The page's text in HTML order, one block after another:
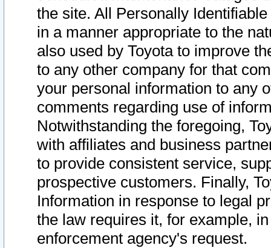
the site. All Personally
in a manner appropriate to the
also used by Toyota to improve
to any other company for that
your personal information to any
comments regarding use of
Notwithstanding the foregoing,
with affiliates and business
to provide consistent service,
prospective customers. Finally,
Information in response to legal
the law requires it, for example,
enforcement agency's request.